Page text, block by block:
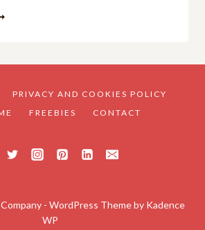
PRIVACY AND COOKIES POLICY
FREEBIES CONTACT
- WordPress Theme by Kadence
WP